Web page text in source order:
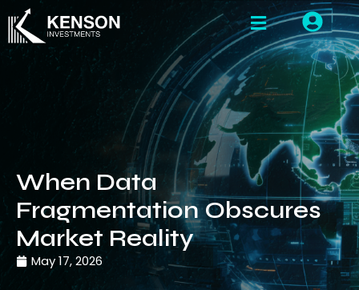
When Data
Fragmentation Obscures
Market Reality
May 17, 2026